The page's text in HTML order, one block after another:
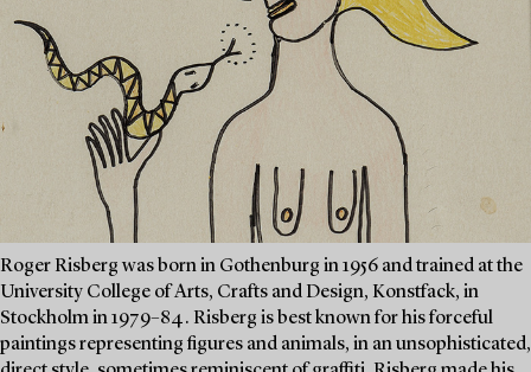
Roger Risberg was born in Gothenburg in 1956 and trained at the
University College of Arts, Crafts and Design, Konstfack, in
Stockholm in 1979–84. Risberg is best known for his forceful
paintings representing figures and animals, in an unsophisticated,